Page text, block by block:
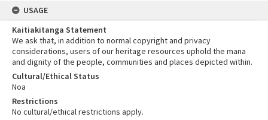
USAGE
Kaitiakitanga Statement
We ask that, in addition to normal copyright and privacy
considerations, users of our heritage resources uphold the mana
and dignity of the people, communities and places depicted within.
Cultural/Ethical Status
Noa
Restrictions
No cultural/ethical restrictions apply.